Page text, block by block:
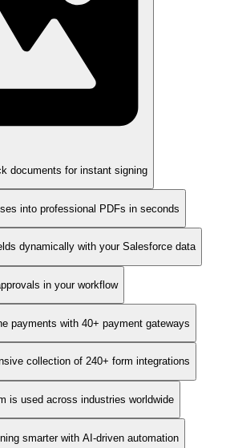
documents for instant signing
into professional PDFs in seconds
dynamically with your Salesforce data
in your workflow
payments with 40+ payment gateways
collection of 240+ form integrations
is used across industries worldwide
smarter with AI-driven automation